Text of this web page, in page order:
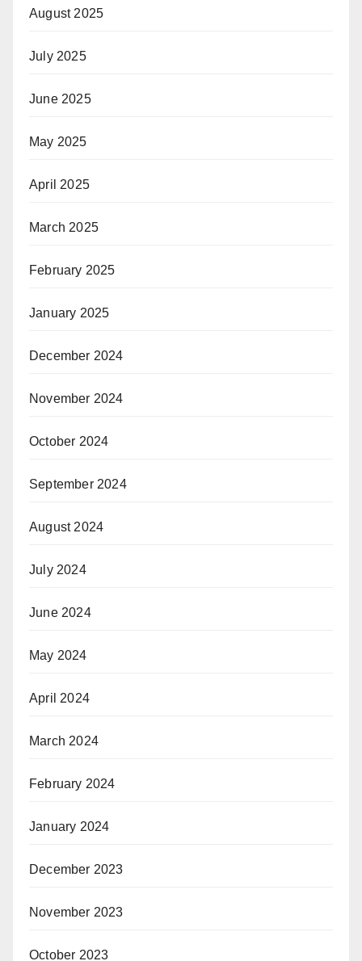
August 2025
July 2025
June 2025
May 2025
April 2025
March 2025
February 2025
January 2025
December 2024
November 2024
October 2024
September 2024
August 2024
July 2024
June 2024
May 2024
April 2024
March 2024
February 2024
January 2024
December 2023
November 2023
October 2023